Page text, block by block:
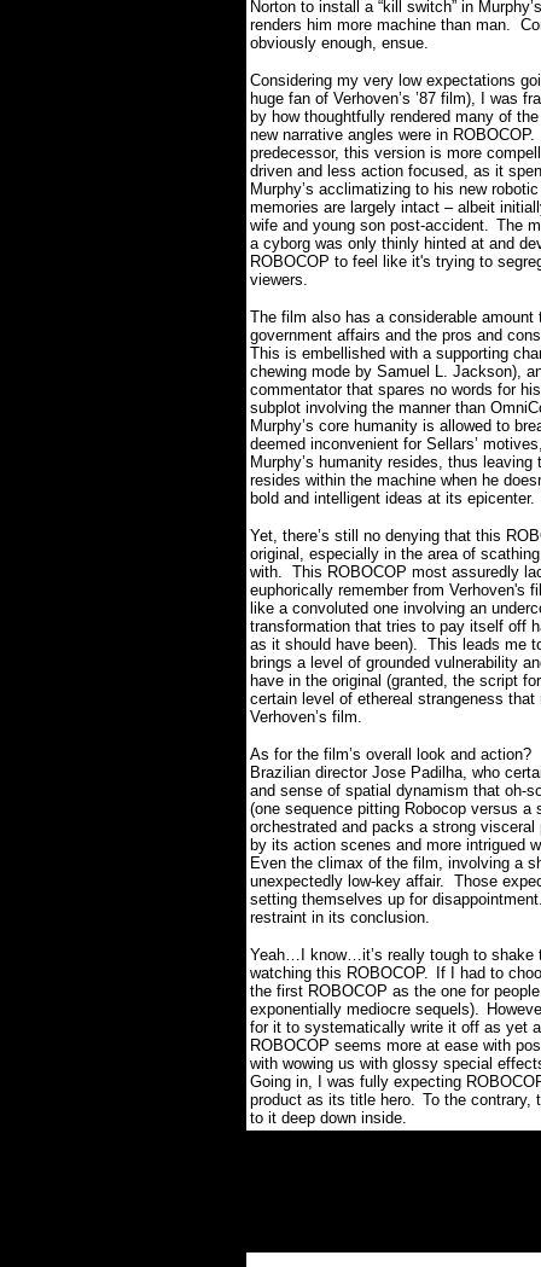
Norton to install a “kill switch” in
renders him more machine than man.
obviously enough, ensue.
Considering my very low expectations
huge fan of Verhoven’s ’87 film), I was
by how thoughtfully rendered many of
new narrative angles were in ROBOCOP.
predecessor, this version is more
driven and less action focused, as it
Murphy’s acclimatizing to his new
memories are largely intact – albeit
wife and young son post-accident. The
a cyborg was only thinly hinted at and
ROBOCOP to feel like it's trying to
viewers.
The film also has a considerable
government affairs and the pros and
This is embellished with a supporting
chewing mode by Samuel L. Jackson),
commentator that spares no words for
subplot involving the manner than
Murphy’s core humanity is allowed to
deemed inconvenient for Sellars’
Murphy’s humanity resides, thus
resides within the machine when he
bold and intelligent ideas at its epicenter.
Yet, there’s still no denying that this
original, especially in the area of
with. This ROBOCOP most assuredly
euphorically remember from Verhoven's
like a convoluted one involving an
transformation that tries to pay itself off
as it should have been). This leads me
brings a level of grounded vulnerability
have in the original (granted, the script
certain level of ethereal strangeness
Verhoven’s film.
As for the film’s overall look and action?
Brazilian director Jose Padilha, who
and sense of spatial dynamism that oh-
(one sequence pitting Robocop versus a
orchestrated and packs a strong visceral
by its action scenes and more intrigued
Even the climax of the film, involving a
unexpectedly low-key affair. Those
setting themselves up for
restraint in its conclusion.
Yeah…I know…it’s really tough to shake
watching this ROBOCOP.
If I had to
the first ROBOCOP as the one for
exponentially mediocre sequels).
for it to systematically write it off as yet
ROBOCOP seems more at ease with
with wowing us with glossy special
Going in, I was fully expecting
product as its title hero. To the contrary,
to it deep down inside.